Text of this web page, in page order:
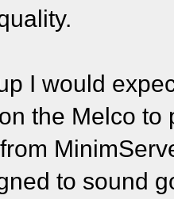
I would
the Melco
to sound